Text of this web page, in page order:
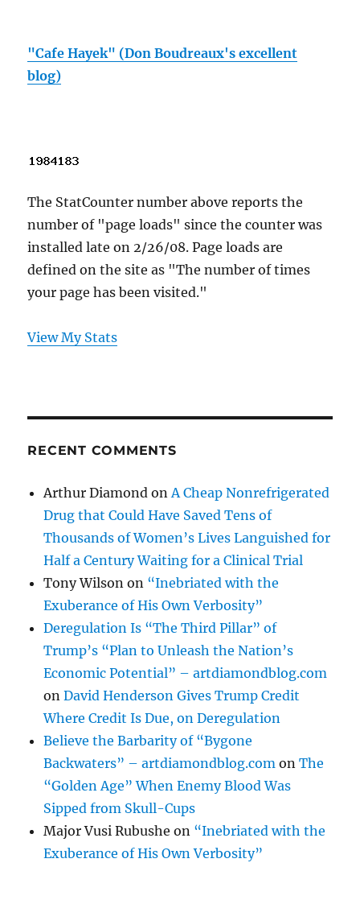
"Cafe Hayek" (Don Boudreaux's excellent
blog)
The StatCounter number above reports the
number of "page loads" since the counter was
installed late on 2/26/08. Page loads are
defined on the site as "The number of times
your page has been visited."
View My Stats
RECENT COMMENTS
Arthur Diamond onA Cheap Nonrefrigerated
Drug that Could Have Saved Tens of
Thousands of Women’s Lives Languished for
Half a Century Waiting for a Clinical Trial
Tony Wilson on “Inebriated with the
Exuberance of His Own Verbosity”
Deregulation Is “The Third Pillar” of
Trump’s “Plan to Unleash the Nation’s
Economic Potential” – artdiamondblog.com
onDavid Henderson Gives Trump Credit
Where Credit Is Due, on Deregulation
Believe the Barbarity of “Bygone
Backwaters” – artdiamondblog.com onThe
“Golden Age” When Enemy Blood Was
Sipped from Skull-Cups
Major Vusi Rubushe on “Inebriated with the
Exuberance of His Own Verbosity”